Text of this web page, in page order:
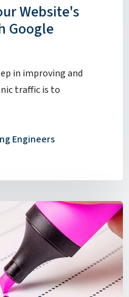
Website's
Google
in improving and
traffic is to
Engineers